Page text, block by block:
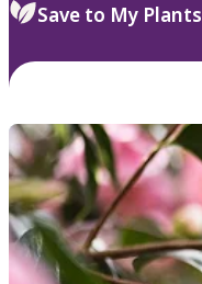
Save to My Plants